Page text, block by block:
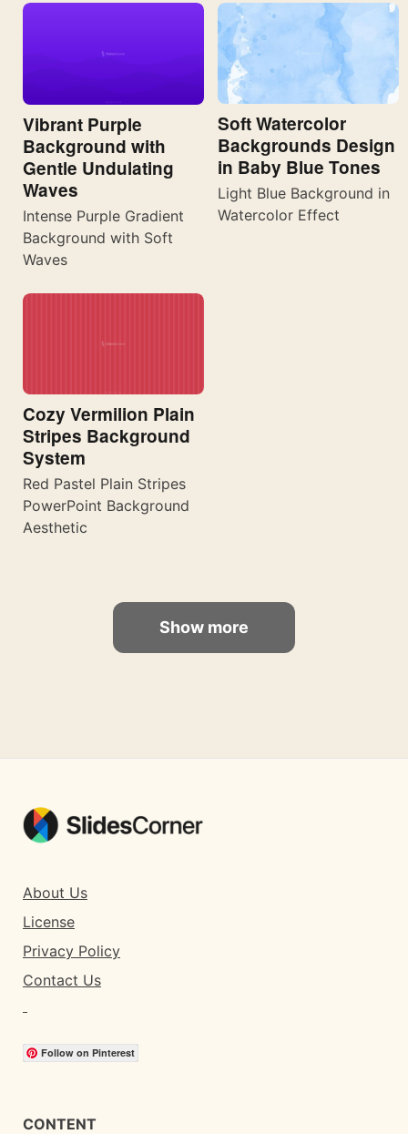
Vibrant Purple
Background with
Gentle Undulating
Waves
Intense Purple Gradient
Background with Soft
Waves
Soft Watercolor
Backgrounds Design
in Baby Blue Tones
Light Blue Background in
Watercolor Effect
Cozy Vermilion Plain
Stripes Background
System
Red Pastel Plain Stripes
PowerPoint Background
Aesthetic
Show more
About Us
License
Privacy Policy
Contact Us
Follow on Pinterest
CONTENT